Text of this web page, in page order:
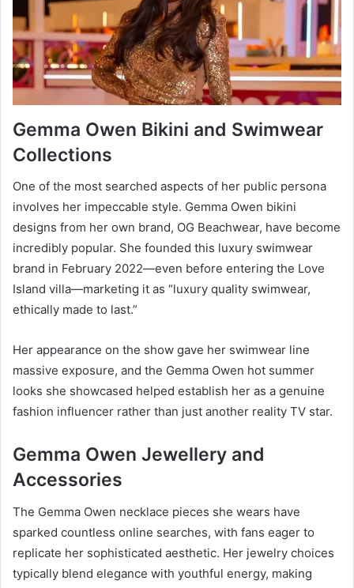
Gemma Owen Bikini and Swimwear
Collections
One of the most searched aspects of her public persona
involves her impeccable style. Gemma Owen bikini
designs from her own brand, OG Beachwear, have become
incredibly popular. She founded this luxury swimwear
brand in February 2022—even before entering the Love
Island villa—marketing it as “luxury quality swimwear,
ethically made to last.”
Her appearance on the show gave her swimwear line
massive exposure, and the Gemma Owen hot summer
looks she showcased helped establish her as a genuine
fashion influencer rather than just another reality TV star.
Gemma Owen Jewellery and
Accessories
The Gemma Owen necklace pieces she wears have
sparked countless online searches, with fans eager to
replicate her sophisticated aesthetic. Her jewelry choices
typically blend elegance with youthful energy, making